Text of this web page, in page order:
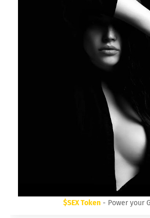
$SEX Token - Power your